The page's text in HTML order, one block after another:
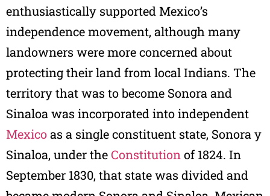
enthusiastically supported Mexico’s
independence movement, although many
landowners were more concerned about
protecting their land from local Indians. The
territory that was to become Sonora and
Sinaloa was incorporated into independent
Mexicoas a single constituent state, Sonora y
Sinaloa, under theConstitutionof 1824. In
September 1830, that state was divided and